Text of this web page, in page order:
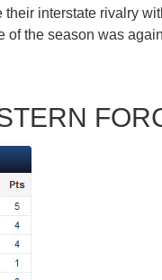
interstate rivalry
of the season was